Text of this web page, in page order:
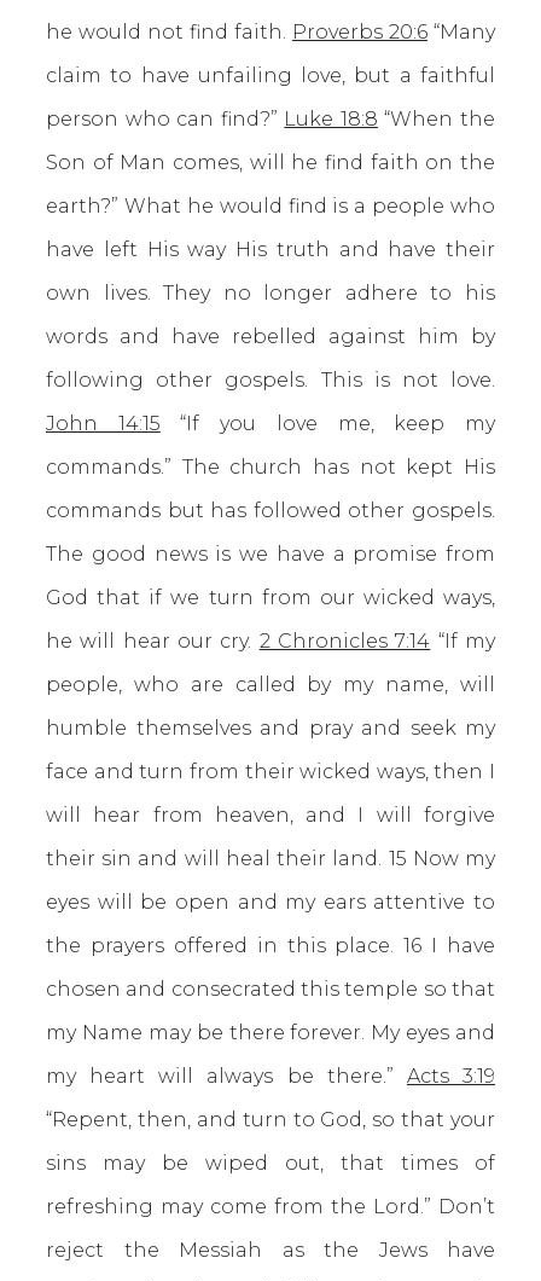
he would not find faith. Proverbs 20:6 “Many
claim to have unfailing love, but a faithful
person who can find?” Luke 18:8 “When the
Son of Man comes, will he find faith on the
earth?” What he would find is a people who
have left His way His truth and have their
own lives. They no longer adhere to his
words and have rebelled against him by
following other gospels. This is not love.
John 14:15 “If you love me, keep my
commands.” The church has not kept His
commands but has followed other gospels.
The good news is we have a promise from
God that if we turn from our wicked ways,
he will hear our cry. 2 Chronicles 7:14 “If my
people, who are called by my name, will
humble themselves and pray and seek my
face and turn from their wicked ways, then I
will hear from heaven, and I will forgive
their sin and will heal their land. 15 Now my
eyes will be open and my ears attentive to
the prayers offered in this place. 16 I have
chosen and consecrated this temple so that
my Name may be there forever. My eyes and
my heart will always be there.” Acts 3:19
“Repent, then, and turn to God, so that your
sins may be wiped out, that times of
refreshing may come from the Lord.” Don’t
reject the Messiah as the Jews have